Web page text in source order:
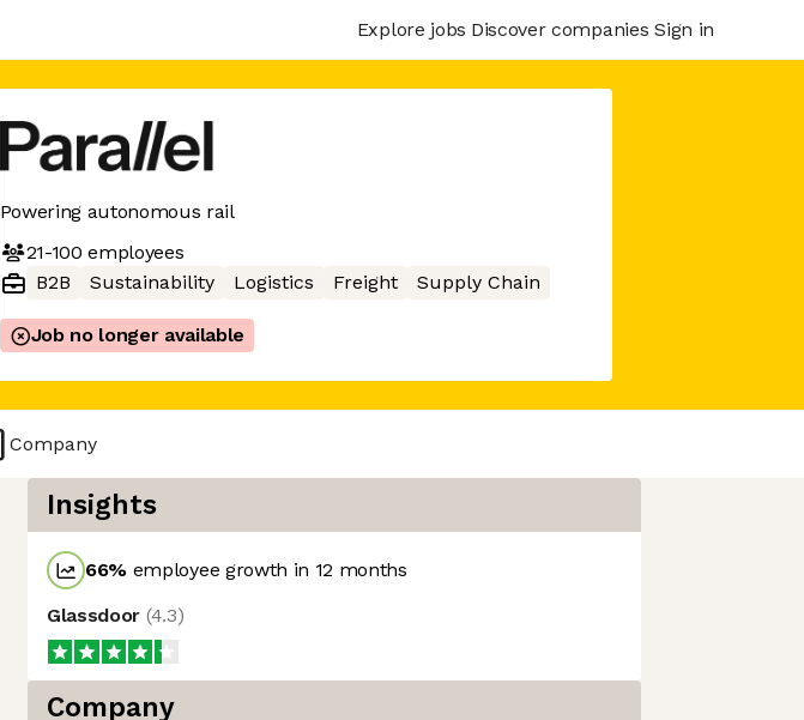
Explore jobs Discover companies Sign in
Powering autonomous rail
21-100 employees
B2B
Sustainability Logistics Freight Supply Chain
Job no longer available
Company
Insights
66% employee growth in 12 months
Glassdoor (4.3)
Company